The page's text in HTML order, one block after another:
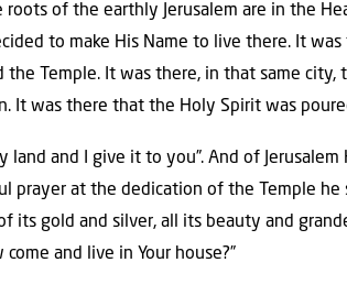
of the earthly Jerusalem are in the
to make His Name to live there. It
Temple. It was there, in that same city,
It was there that the Holy Spirit was
land and I give it to you”. And of Jerusalem
prayer at the dedication of the Temple he
gold and silver, all its beauty and
and live in Your house?”